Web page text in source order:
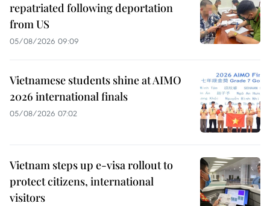
repatriated following deportation
from US
05/08/2026 09:09
Vietnamese students shine at AIMO
2026 international finals
05/08/2026 07:02
Vietnam steps up e-visa rollout to
protect citizens, international
visitors